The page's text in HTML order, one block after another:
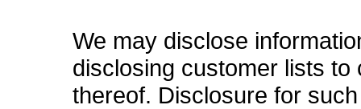
We may disclose
disclosing customer lists
thereof. Disclosure for